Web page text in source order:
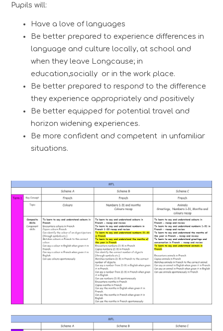
Pupils will:
Have a love of languages
Be better prepared to experience differences in
language and culture locally, at school and
when they leave Longcause; in
education,socially or in the work place.
Be better prepared to respond to the difference
they experience appropriately and positively
Be better equipped for potential travel and
horizon widening experiences.
Be more confident and competent in unfamiliar
situations.